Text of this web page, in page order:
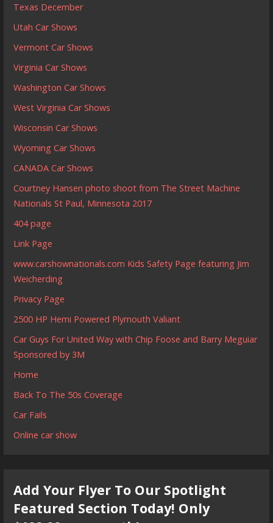
Texas December
Utah Car Shows
Vermont Car Shows
Virginia Car Shows
Washington Car Shows
West Virginia Car Shows
Wisconsin Car Shows
Wyoming Car Shows
CANADA Car Shows
Courtney Hansen photo shoot from The Street Machine
Nationals St Paul, Minnesota 2017
404 page
Link Page
www.carshownationals.com Kids Safety Page featuring Jim
Weicherding
Privacy Page
2500 HP Hemi Powered Plymouth Valiant
Car Guys For United Way with Chip Foose and Barry Meguiar
Sponsored by 3M
Home
Back To The 50s Coverage
Car Fails
Online car show
Add Your Flyer To Our Spotlight
Featured Section Today! Only